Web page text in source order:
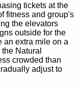
tickets at the
fitness and group's
the elevators
outside for the
an extra mile on a
Natural
crowded than
adjust to